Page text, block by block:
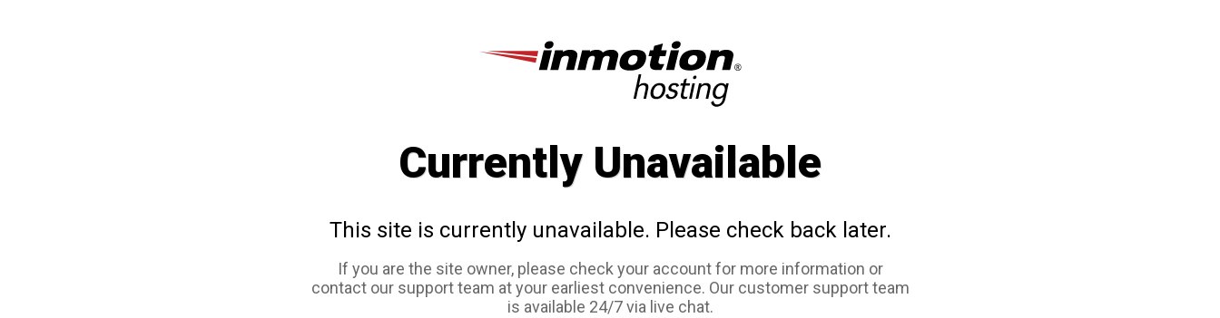
Currently Unavailable
This site is currently unavailable. Please check back later.
If you are the site owner, please check your account for more information or
contact our support team at your earliest convenience. Our customer support team
is available 24/7 via live chat.